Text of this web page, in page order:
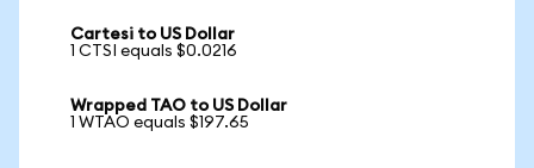
Cartesi to US Dollar
1 CTSI equals $0.0216
Wrapped TAO to US Dollar
1 WTAO equals $197.65